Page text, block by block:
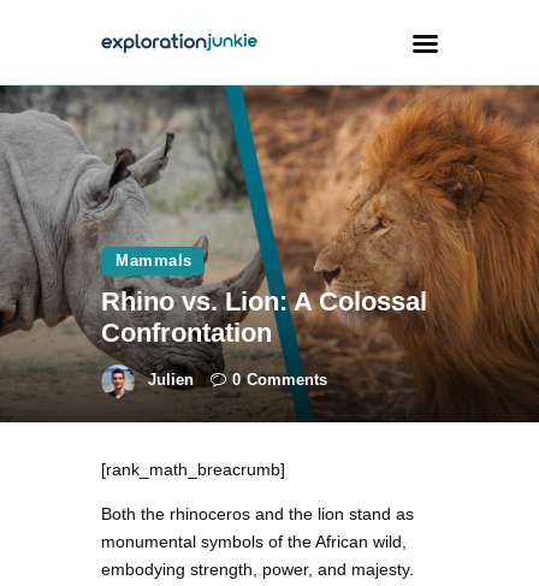
Travel
Animals
Outdoors
Photography
Travel Blogging
facebook
twitterinstagramm
Mammals
Rhino vs. Lion: A Colossal
Confrontation
Julien 0 Comments
[rank_math_breacrumb]
Both the rhinoceros and the lion stand as
monumental symbols of the African wild,
embodying strength, power, and majesty.